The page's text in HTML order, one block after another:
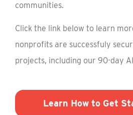
communities.
Click the link below to learn
nonprofits are successfuly
projects, including our 90-day
Learn How to Get